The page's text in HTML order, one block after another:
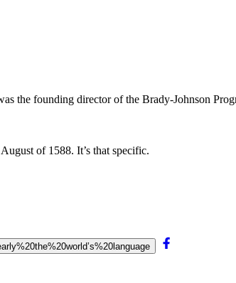
the founding director of the Brady-Johnson
of 1588. It’s that specific.